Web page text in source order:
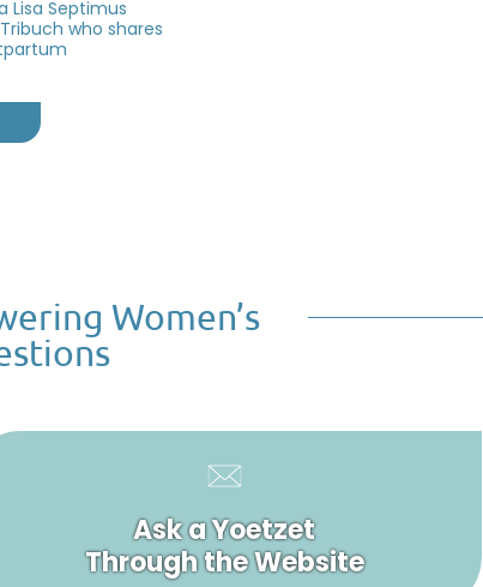
Lisa Septimus
who shares
Women’s
Ask a Yoetzet
Through the Website